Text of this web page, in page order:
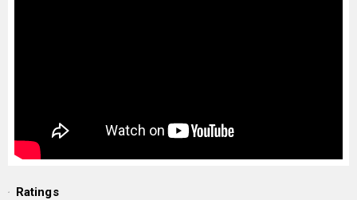
Ratings